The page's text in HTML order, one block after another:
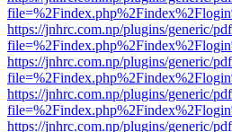
https://jnhrc.com.np/plugins/generic/
https://jnhrc.com.np/plugins/generic/
https://jnhrc.com.np/plugins/generic/
https://jnhrc.com.np/plugins/generic/